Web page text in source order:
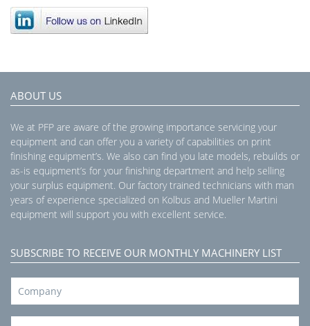
ABOUT US
We at PFP are aware of the growing importance servicing your
equipment and can offer you a variety of capabilities on print
finishing equipment’s. We also can find you late models, rebuilds or
as-is equipment’s for your finishing department and help selling
your surplus equipment. Our factory trained technicians with man
years of experience specialized on Kolbus and Mueller Martini
equipment will support you with excellent service.
SUBSCRIBE TO RECEIVE OUR MONTHLY MACHINERY LIST